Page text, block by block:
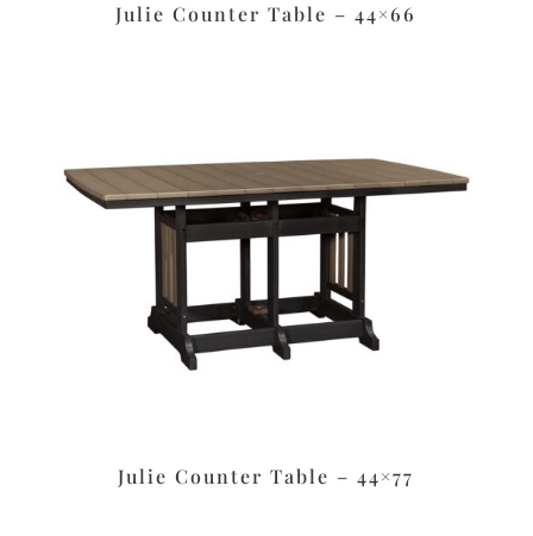
Julie Counter Table – 44×66
Julie Counter Table – 44×77